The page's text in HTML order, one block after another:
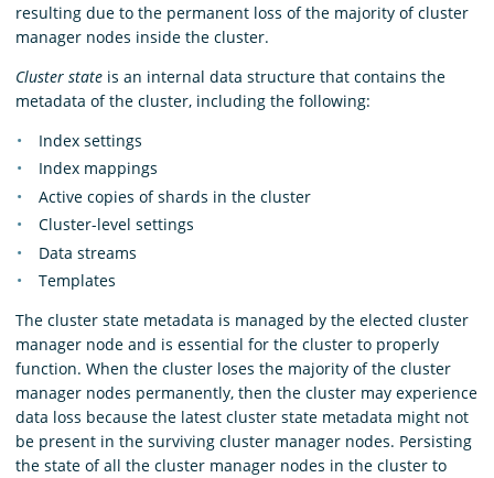
Blog
Download
resulting due to the permanent loss of the majority of cluster
manager nodes inside the cluster.
Cluster state is an internal data structure that contains the
metadata of the cluster, including the following:
Index settings
Index mappings
Active copies of shards in the cluster
Cluster-level settings
Data streams
Templates
The cluster state metadata is managed by the elected cluster
manager node and is essential for the cluster to properly
function. When the cluster loses the majority of the cluster
manager nodes permanently, then the cluster may experience
data loss because the latest cluster state metadata might not
be present in the surviving cluster manager nodes. Persisting
the state of all the cluster manager nodes in the cluster to